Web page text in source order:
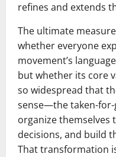
refines and extends
The ultimate
whether everyone
movement’s
but whether its core
so widespread that
sense—the taken-
organize themselves
decisions, and build
That transformation